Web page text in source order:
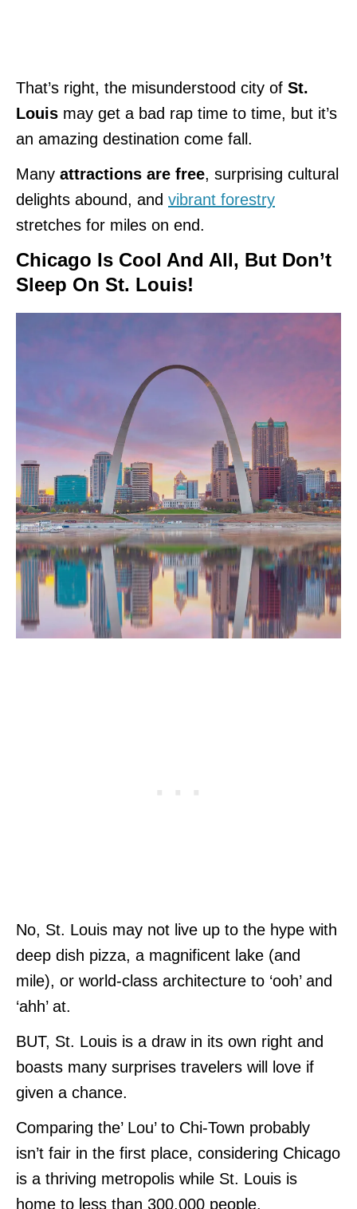
That’s right, the misunderstood city of St.
Louis may get a bad rap time to time, but it’s
an amazing destination come fall.
Many attractions are free, surprising cultural
delights abound, and vibrant forestry
stretches for miles on end.
Chicago Is Cool And All, But Don’t
Sleep On St. Louis!
No, St. Louis may not live up to the hype with
deep dish pizza, a magnificent lake (and
mile), or world-class architecture to ‘ooh’ and
‘ahh’ at.
BUT, St. Louis is a draw in its own right and
boasts many surprises travelers will love if
given a chance.
Comparing the’ Lou’ to Chi-Town probably
isn’t fair in the first place, considering Chicago
is a thriving metropolis while St. Louis is
home to less than 300,000 people.